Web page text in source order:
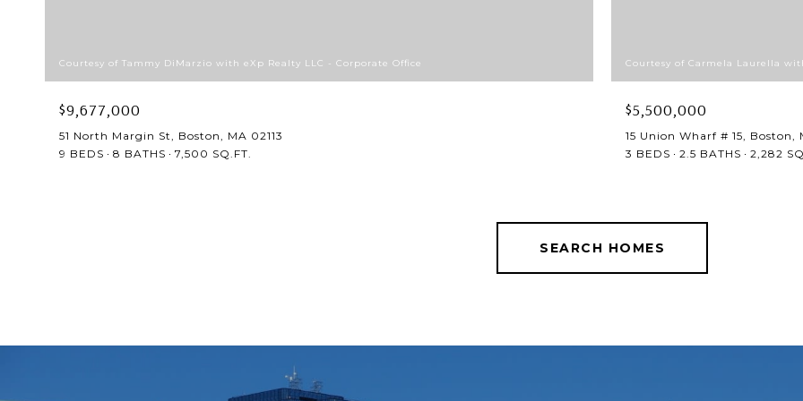
Courtesy of Tammy DiMarzio with eXp Realty LLC - Corporate Office
$9,677,000
51 North Margin St, Boston, MA 02113
9 BEDS
8 BATHS 7,500 SQ.FT.
Courtesy of Carmela Laurella
$5,500,000
15 Union Wharf # 15, Boston,
3 BEDS
2.5 BATHS 2,282
SEARCH HOMES